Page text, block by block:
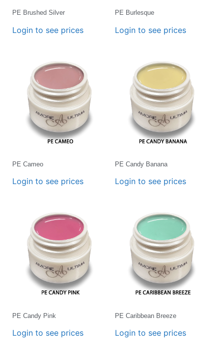
PE Brushed Silver
Login to see prices
PE Burlesque
Login to see prices
PE Cameo
Login to see prices
PE Candy Banana
Login to see prices
PE Candy Pink
Login to see prices
PE Caribbean Breeze
Login to see prices